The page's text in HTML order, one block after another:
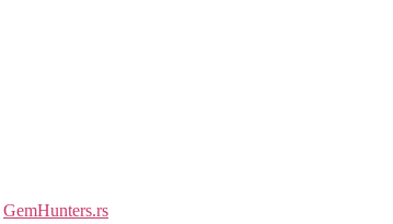
GemHunters.rs